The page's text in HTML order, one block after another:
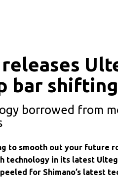
releases
bar
borrowed from
to smooth out your future
technology in its latest
for Shimano’s latest